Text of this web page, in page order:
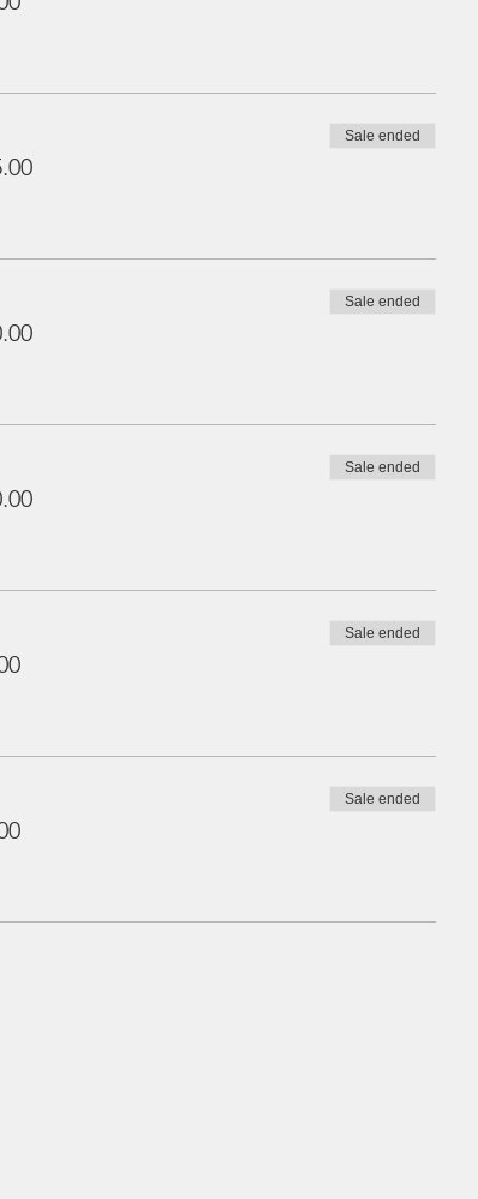
Sale ended
Sale ended
Sale ended
Sale ended
Sale ended